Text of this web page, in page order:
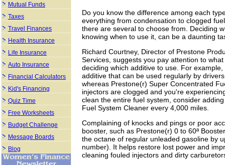
Do you know the difference among each
everything from condensation to clogged
there are several to choose from. Deciding
knowing when to use it, can be a daunting
Richard Courtney, Director of Prestone
Services, suggests you pay attention to
deciding which additive to use. For
additive that can be used regularly by
whereas Prestone(r) Super Concentrated
injectors are clogged and you're
clean the entire fuel system, consider
Fuel System Cleaner every 4,000 miles.
Complaining of knocks and pings or poor
booster, such as Prestone(r) 0 to 60ª
the octane of regular unleaded gasoline by
number). It helps restore lost power and
cleaning fouled injectors and dirty
Mutual Funds
Taxes
Travel Finances
Health Insurance
Life Insurance
Auto Insurance
Financial Calculators
Kid's Financing
Quiz Time
Free Worksheets
Budget Challenge
Message Boards
Blog